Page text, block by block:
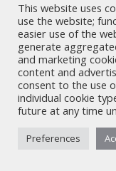
This website uses
use the website;
easier use of the
generate
and marketing
content and
consent to the use
individual cookie
future at any time
Preferences